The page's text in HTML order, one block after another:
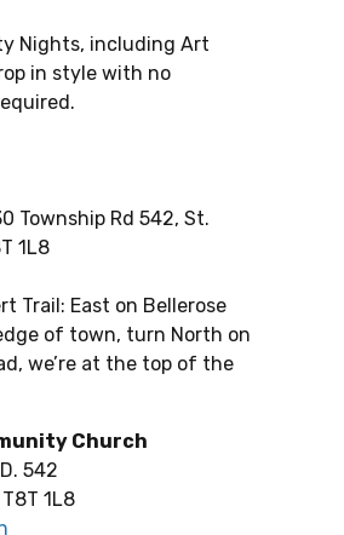
Nights, including Art
in style with no
Township Rd 542, St.
1L8
Trail: East on Bellerose
of town, turn North on
we’re at the top of the
Church
542
T8T 1L8